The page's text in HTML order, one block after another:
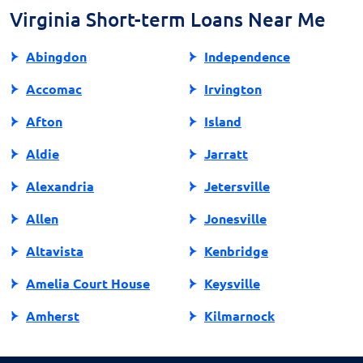
Virginia Short-term Loans Near Me
Abingdon
Accomac
Afton
Aldie
Alexandria
Allen
Altavista
Amelia Court House
Amherst
Independence
Irvington
Island
Jarratt
Jetersville
Jonesville
Kenbridge
Keysville
Kilmarnock